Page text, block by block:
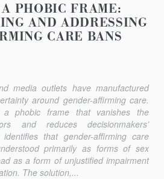
PHOBIC FRAME:
AND ADDRESSING
CARE BANS
media outlets have manufactured
around gender-affirming care.
phobic frame that vanishes the
and reduces decisionmakers’
that gender-affirming care
primarily as forms of sex
as a form of unjustified impairment
The solution,...